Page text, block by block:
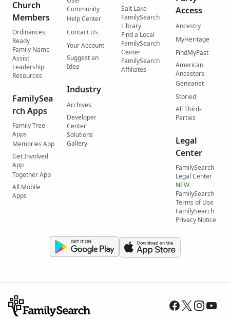
Church
Members
Ordinances
Ready
Family Name
Assist
Leadership
Resources
FamilySea
rch Apps
Family Tree
Apps
Memories App
Get Involved
App
Together App
All Mobile
Apps
Community
Help Center
Contact Us
Your Account
Suggest an
Idea
Industry
Archives
Developer
Center
Solutions
Gallery
Salt Lake
FamilySearch
Library
Find a Local
FamilySearch
Center
FamilySearch
Affiliates
Access
Ancestry
MyHeritage
FindMyPast
American
Ancestors
Geneanet
Storied
All Third-
Parties
Legal
Center
FamilySearch
Legal Center
NEW
FamilySearch
Terms of Use
FamilySearch
Privacy Notice